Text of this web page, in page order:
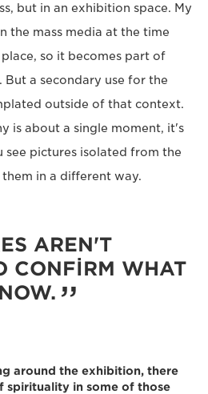
but in an exhibition space. My
the mass media at the time
so it becomes part of
a secondary use for the
outside of that context.
is about a single moment, it's
see pictures isolated from the
in a different way.
AREN'T
CONFIRM WHAT
around the exhibition, there
spirituality in some of those